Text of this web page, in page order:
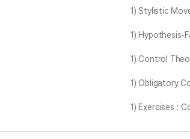
1) Stylistic
1) Hypothesis-
1) Control
1) Obligatory
1) Exercises :